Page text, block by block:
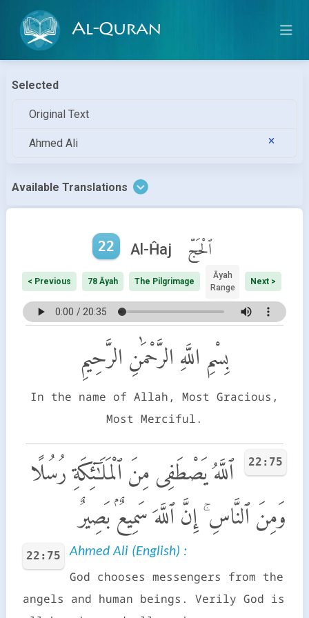
Al-Quran
Selected
Original Text
Ahmed Ali
Available Translations
22 Al-Ĥaj ٱلْحَجّ
< Previous 78 Āyah The Pilgrimage
Āyah
Range
Next >
بِسْمِ اللَّهِ الرَّحْمَٰنِ الرَّحِيمِ
In the name of Allah, Most Gracious,
Most Merciful.
22:75
ٱللَّهُ يَصْطَفِى مِنَ ٱلْمَلَـٰٓئِكَةِ رُسُلًا
وَمِنَ ٱلنَّاسِ ۚ إِنَّ ٱللَّهَ سَمِيعٌۢ بَصِيرٌ
22:75 Ahmed Ali (English) :
God chooses messengers from the
angels and human beings. Verily God is